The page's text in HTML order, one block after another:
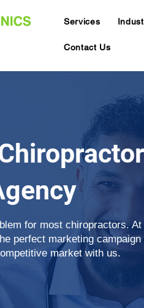
Services
Contact Us
for most chiropractors. At
perfect marketing campaign
market with us.